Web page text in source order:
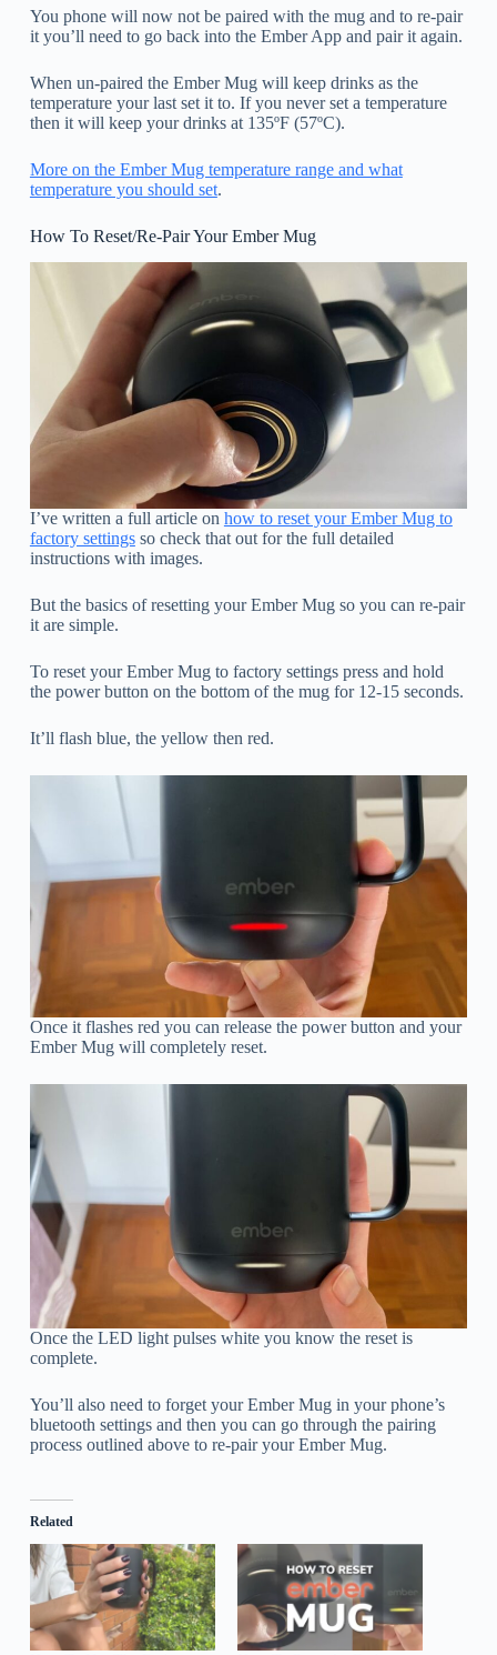
You phone will now not be paired with the mug and to re-pair
it you’ll need to go back into the Ember App and pair it again.
When un-paired the Ember Mug will keep drinks as the
temperature your last set it to. If you never set a temperature
then it will keep your drinks at 135ºF (57ºC).
More on the Ember Mug temperature range and what
temperature you should set.
How To Reset/Re-Pair Your Ember Mug
I’ve written a full article on how to reset your Ember Mug to
factory settingsso check that out for the full detailed
instructions with images.
But the basics of resetting your Ember Mug so you can re-pair
it are simple.
To reset your Ember Mug to factory settings press and hold
the power button on the bottom of the mug for 12-15 seconds.
It’ll flash blue, the yellow then red.
Once it flashes red you can release the power button and your
Ember Mug will completely reset.
Once the LED light pulses white you know the reset is
complete.
You’ll also need to forget your Ember Mug in your phone’s
bluetooth settings and then you can go through the pairing
process outlined above to re-pair your Ember Mug.
Related